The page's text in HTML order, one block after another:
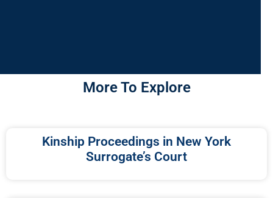
More To Explore
Kinship Proceedings in New York
Surrogate’s Court